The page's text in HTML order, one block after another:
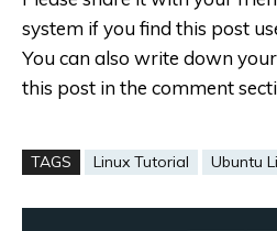
system if you find this post
You can also write down
this post in the comment
TAGS Linux Tutorial Ubuntu